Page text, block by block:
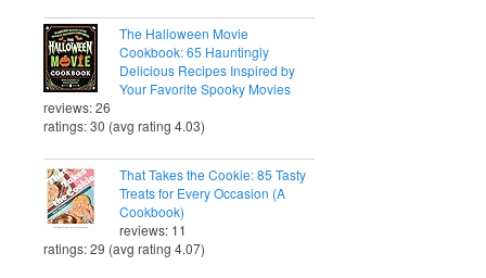
The Halloween Movie
Cookbook: 65 Hauntingly
Delicious Recipes Inspired by
Your Favorite Spooky Movies
reviews: 26
ratings: 30 (avg rating 4.03)
That Takes the Cookie: 85 Tasty
Treats for Every Occasion (A
Cookbook)
reviews: 11
ratings: 29 (avg rating 4.07)